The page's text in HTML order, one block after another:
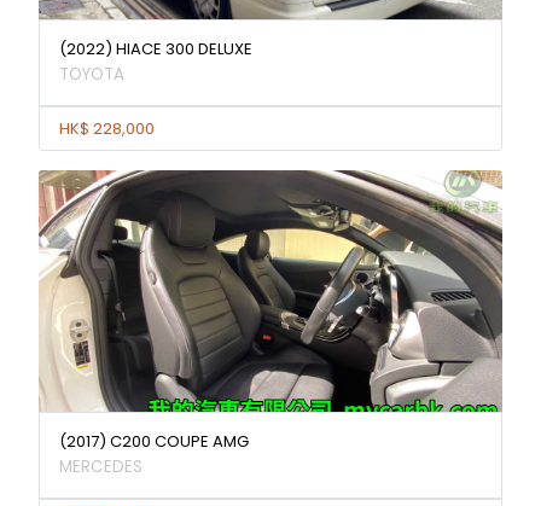
(2022) HIACE 300 DELUXE
TOYOTA
HK$ 228,000
(2017) C200 COUPE AMG
MERCEDES